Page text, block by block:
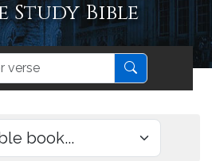
Study Bible